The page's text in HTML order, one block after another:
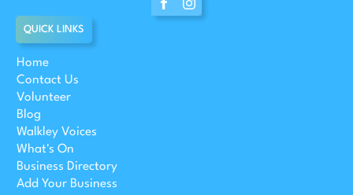
QUICK LINKS
Home
Contact Us
Volunteer
Blog
Walkley Voices
What's On
Business Directory
Add Your Business